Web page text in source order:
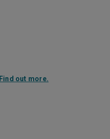
Find out more.